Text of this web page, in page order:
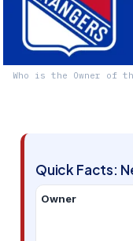
Who is the Owner of
Quick Facts:
Owner